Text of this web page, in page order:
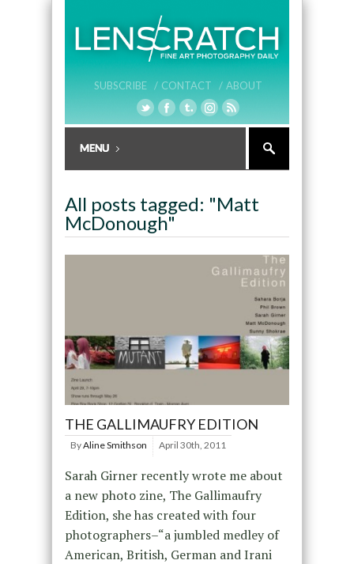
SUBSCRIBE / CONTACT / ABOUT
All posts tagged: "Matt
McDonough"
THE GALLIMAUFRY EDITION
ByAline Smithson April 30th, 2011
Sarah Girner recently wrote me about
a new photo zine, The Gallimaufry
Edition, she has created with four
photographers–“a jumbled medley of
American, British, German and Irani